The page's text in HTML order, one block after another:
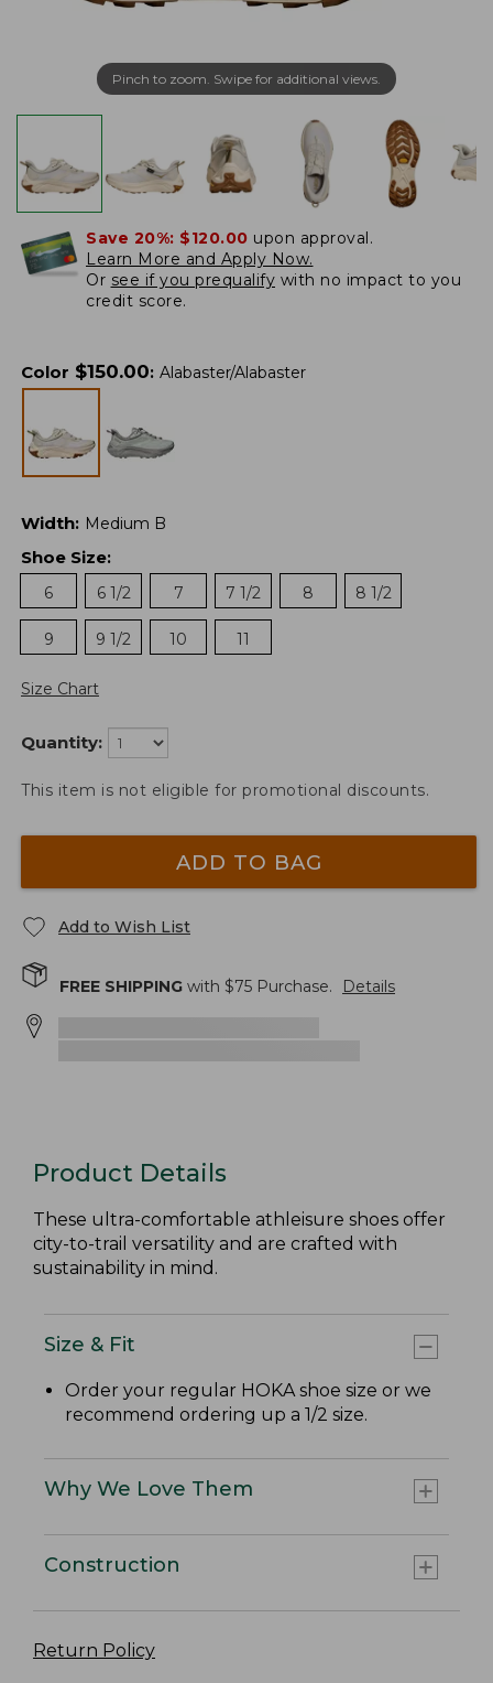
Pinch to zoom. Swipe for additional views.
Save 20%: $120.00 upon approval.
Learn More and Apply Now.
Or see if you prequalify with no impact to you
credit score.
Color $150.00: Alabaster/Alabaster
Width: Medium B
Shoe Size:
6
6 1/2 7 7 1/2 8 8 1/2
9 9 1/2 10 11
Size Chart
Quantity:
This item is not eligible for promotional discounts.
ADD TO BAG
Add to Wish List
FREE SHIPPING with $75 Purchase. Details
Product Details
These ultra-comfortable athleisure shoes offer
city-to-trail versatility and are crafted with
sustainability in mind.
Size & Fit
Order your regular HOKA shoe size or we
recommend ordering up a 1/2 size.
Why We Love Them
Construction
Return Policy